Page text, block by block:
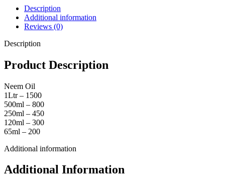
Description
Additional information
Reviews (0)
Description
Product Description
Neem Oil
1Ltr – 1500
500ml – 800
250ml – 450
120ml – 300
65ml – 200
Additional information
Additional Information